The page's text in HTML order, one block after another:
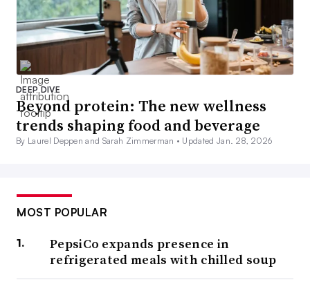
DEEP DIVE
Beyond protein: The new wellness
trends shaping food and beverage
By Laurel Deppen and Sarah Zimmerman • Updated Jan. 28, 2026
MOST POPULAR
PepsiCo expands presence in
refrigerated meals with chilled soup